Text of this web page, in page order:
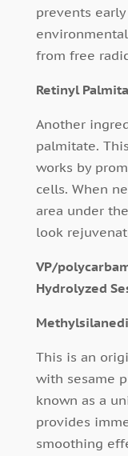
prevents
from free
Retinyl
Another
palmitate.
works by
cells. When
area under
look
VP/
Hydrolyzed
This is an
with sesame
known as a
provides
smoothing